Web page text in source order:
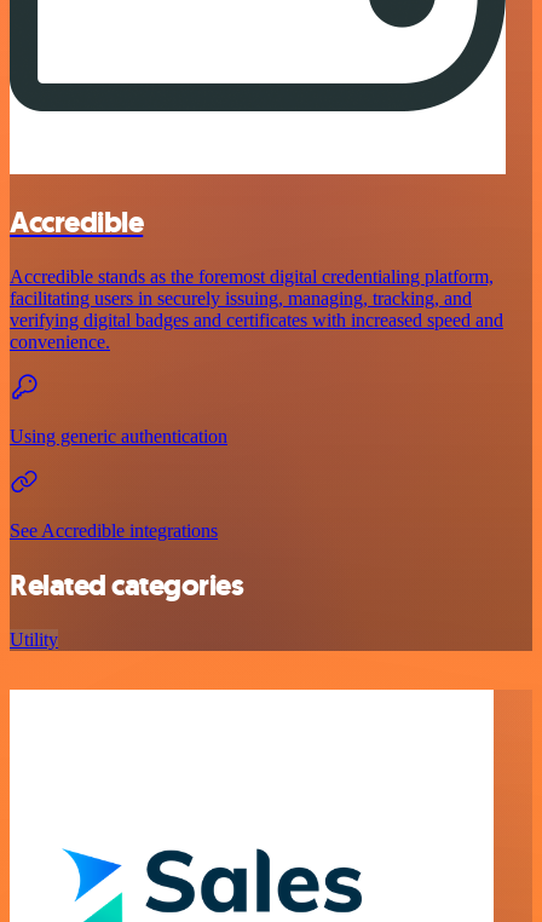
Accredible
Accredible stands as the foremost digital credentialing platform,
facilitating users in securely issuing, managing, tracking, and
verifying digital badges and certificates with increased speed and
convenience.
Using generic authentication
See Accredible integrations
Related categories
Utility